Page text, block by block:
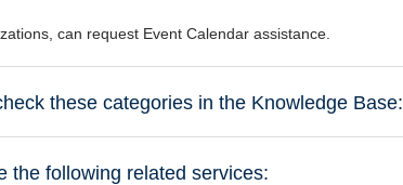
can request Event Calendar assistance.
these categories in the Knowledge Base:
the following related services: